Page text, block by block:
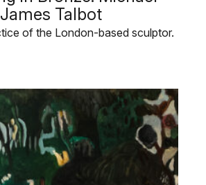
James Talbot
of the London-based sculptor.